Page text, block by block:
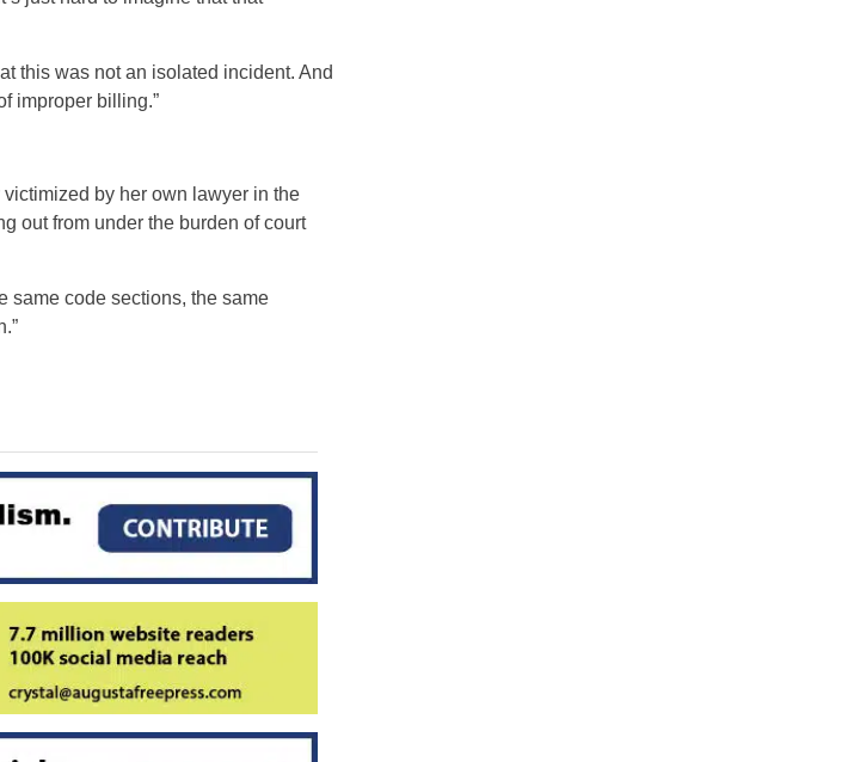
this was not an isolated incident. And
improper billing.”
by her own lawyer in the
out from under the burden of court
same code sections, the same